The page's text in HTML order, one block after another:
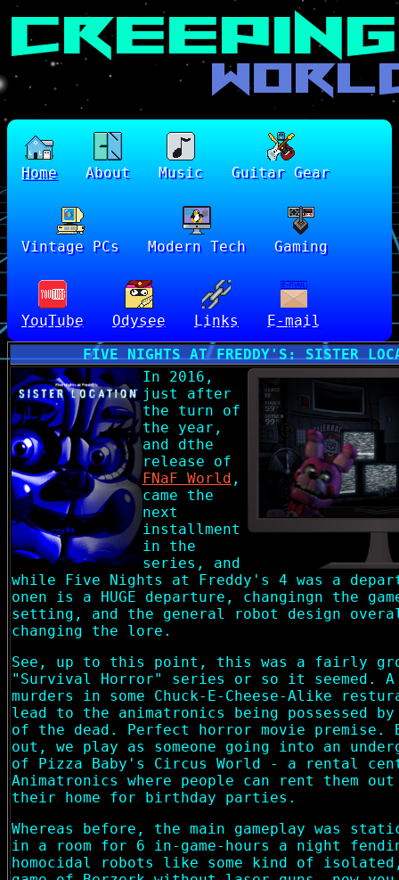
Home About Music Guitar Gear
Vintage PCs Modern Tech Gaming
YouTube Odysee Links
E-mail
FIVE NIGHTS AT FREDDY'S: SISTER
In 2016,
just after
the turn of
the year,
and dthe
release of
FNaF World ,
came the
next
installment
in the
series, and
while Five Nights at Freddy's 4 was a
onen is a HUGE departure, changingn the
setting, and the general robot design
changing the lore.
See, up to this point, this was a fairly
"Survival Horror" series or so it seemed. A
murders in some Chuck-E-Cheese-Alike
lead to the animatronics being possessed
of the dead. Perfect horror movie premise.
out, we play as someone going into an
of Pizza Baby's Circus World - a rental
Animatronics where people can rent them
their home for birthday parties.
Whereas before, the main gameplay was
in a room for 6 in-game-hours a night
homocidal robots like some kind of